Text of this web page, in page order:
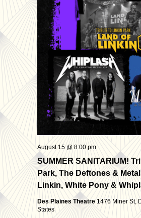
SUMMER SANITARIUM!
Park, The Deftones &
Linkin, White Pony &
August 15 @ 8:00 pm
Des Plaines Theatre 1476 Miner St,
States